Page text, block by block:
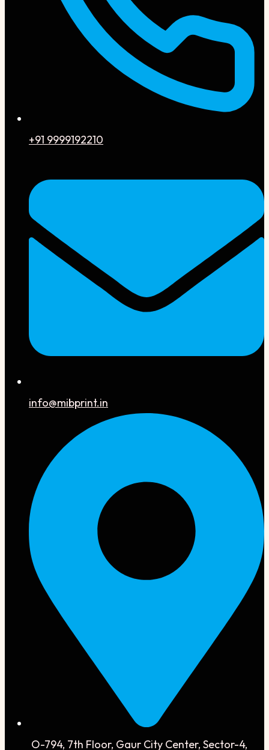
+91 9999192210
info@mibprint.in
O-794, 7th Floor, Gaur City Center, Sector-4,